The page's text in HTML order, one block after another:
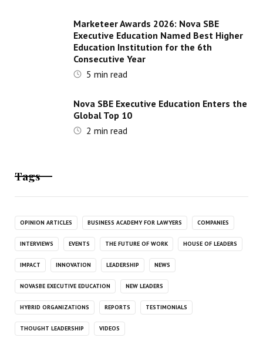
Marketeer Awards 2026: Nova SBE
Executive Education Named Best Higher
Education Institution for the 6th
Consecutive Year
5 min read
Nova SBE Executive Education Enters the
Global Top 10
2 min read
Tags
OPINION ARTICLES BUSINESS ACADEMY FOR LAWYERS COMPANIES
INTERVIEWS EVENTS THE FUTURE OF WORK HOUSE OF LEADERS
IMPACT INNOVATION LEADERSHIP NEWS
NOVASBE EXECUTIVE EDUCATION NEW LEADERS
HYBRID ORGANIZATIONS REPORTS TESTIMONIALS
THOUGHT LEADERSHIP VIDEOS